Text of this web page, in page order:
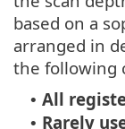
based on a
arranged in
the following
• All
• Rarely